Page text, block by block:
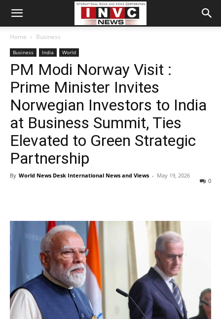
Home Business
Business India World
PM Modi Norway Visit :
Prime Minister Invites
Norwegian Investors to India
at Business Summit, Ties
Elevated to Green Strategic
Partnership
By World News Desk International News and Views - May 19, 2026
0